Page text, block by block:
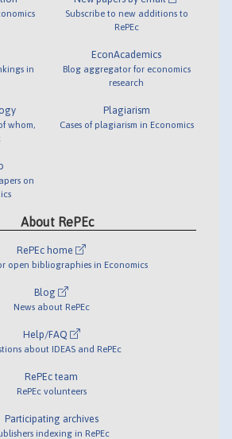
in
whom,
on
Subscribe to new additions to
RePEc
EconAcademics
Blog aggregator for economics
research
Plagiarism
Cases of plagiarism in Economics
About RePEc
RePEc home
open bibliographies in Economics
Blog
News about RePEc
Help/FAQ
about IDEAS and RePEc
RePEc team
RePEc volunteers
Participating archives
indexing in RePEc